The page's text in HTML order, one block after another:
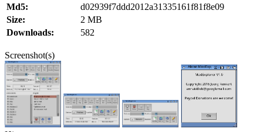
Md5:
d02939f7ddd2012a31335161f81f8e09
Size:
2 MB
Downloads:
582
Screenshot(s)